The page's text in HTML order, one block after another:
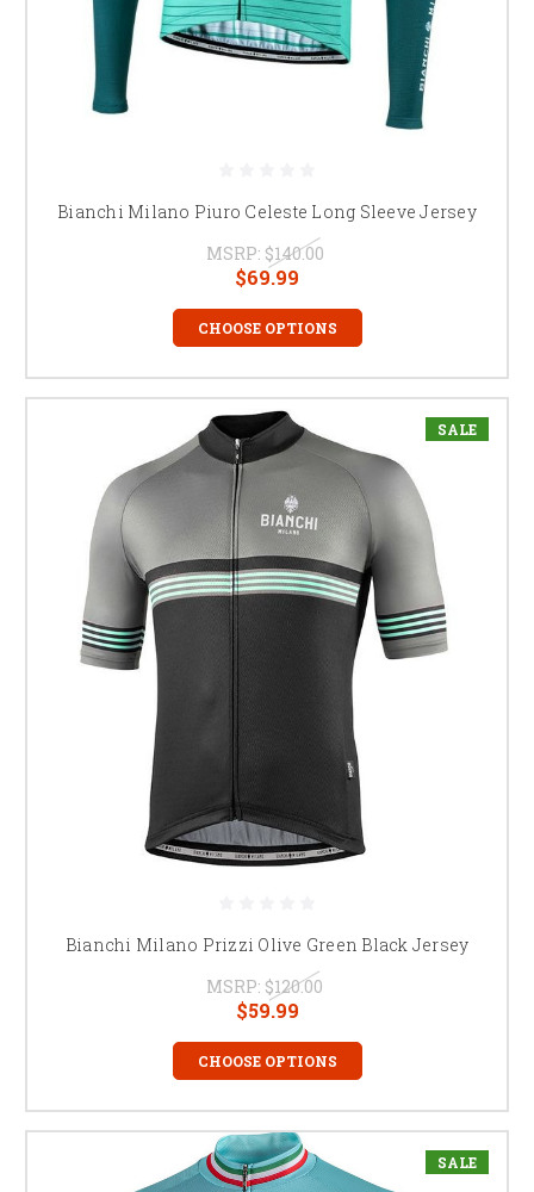
Bianchi Milano Piuro Celeste Long Sleeve Jersey
MSRP: $140.00
$69.99
CHOOSE OPTIONS
SALE
Bianchi Milano Prizzi Olive Green Black Jersey
MSRP: $120.00
$59.99
CHOOSE OPTIONS
SALE